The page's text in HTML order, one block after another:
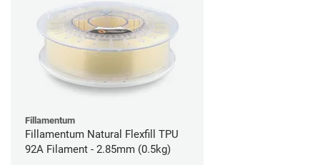
Fillamentum
Fillamentum Natural Flexfill TPU
92A Filament - 2.85mm (0.5kg)